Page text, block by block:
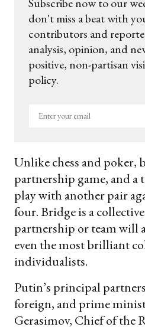
don't miss a beat with
contributors and
analysis, opinion, and
positive, non-partisan
policy.
Enter
Unlike chess and poker,
partnership game, and a
play with another pair
four. Bridge is a
partnership or team will
even the most brilliant
individualists.
Putin’s principal
foreign, and prime
Gerasimov, Chief of the